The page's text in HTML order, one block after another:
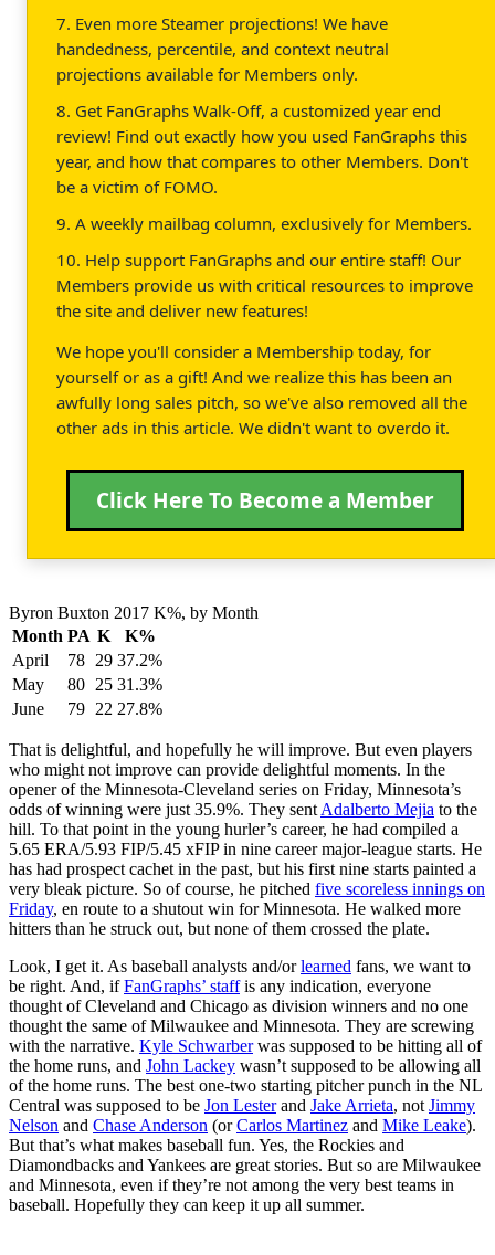
7. Even more Steamer projections! We have
handedness, percentile, and context neutral
projections available for Members only.
8. Get FanGraphs Walk-Off, a customized year end
review! Find out exactly how you used FanGraphs this
year, and how that compares to other Members. Don't
be a victim of FOMO.
9. A weekly mailbag column, exclusively for Members.
10. Help support FanGraphs and our entire staff! Our
Members provide us with critical resources to improve
the site and deliver new features!
We hope you'll consider a Membership today, for
yourself or as a gift! And we realize this has been an
awfully long sales pitch, so we've also removed all the
other ads in this article. We didn't want to overdo it.
Click Here To Become a Member
Byron Buxton 2017 K%, by Month
Month PA K
K%
April
78 29 37.2%
May
80 25 31.3%
June
79 22 27.8%
That is delightful, and hopefully he will improve. But even players
who might not improve can provide delightful moments. In the
opener of the Minnesota-Cleveland series on Friday, Minnesota’s
odds of winning were just 35.9%. They sent Adalberto Mejia to the
hill. To that point in the young hurler’s career, he had compiled a
5.65 ERA/5.93 FIP/5.45 xFIP in nine career major-league starts. He
has had prospect cachet in the past, but his first nine starts painted a
very bleak picture. So of course, he pitched five scoreless innings on
Friday, en route to a shutout win for Minnesota. He walked more
hitters than he struck out, but none of them crossed the plate.
Look, I get it. As baseball analysts and/orlearned fans, we want to
be right. And, ifFanGraphs’ staffis any indication, everyone
thought of Cleveland and Chicago as division winners and no one
thought the same of Milwaukee and Minnesota. They are screwing
with the narrative. Kyle Schwarberwas supposed to be hitting all of
the home runs, and John Lackey wasn’t supposed to be allowing all
of the home runs. The best one-two starting pitcher punch in the NL
Central was supposed to be Jon Lesterand Jake Arrieta, not Jimmy
Nelson and Chase Anderson (orCarlos Martinez and Mike Leake).
But that’s what makes baseball fun. Yes, the Rockies and
Diamondbacks and Yankees are great stories. But so are Milwaukee
and Minnesota, even if they’re not among the very best teams in
baseball. Hopefully they can keep it up all summer.